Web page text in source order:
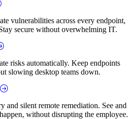
vulnerabilities across every endpoint,
secure without overwhelming IT.
risks automatically. Keep endpoints
slowing desktop teams down.
and silent remote remediation. See and
without disrupting the employee.